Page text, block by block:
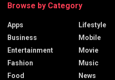
Browse by Category
Apps
Business
Entertainment
Fashion
Food
Lifestyle
Mobile
Movie
Music
News